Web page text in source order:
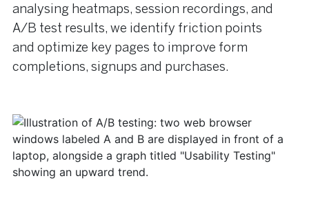
analysing heatmaps, session recordings, and
A/B test results, we identify friction points
and optimize key pages to improve form
completions, signups and purchases.